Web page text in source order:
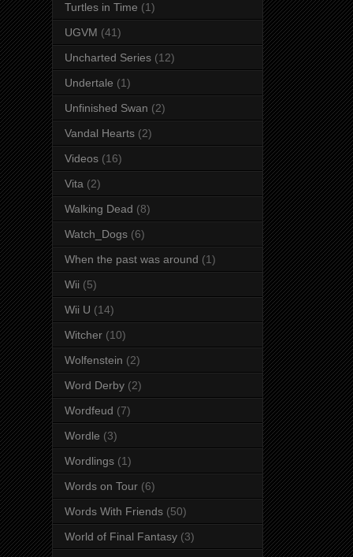
Turtles in Time (1)
UGVM (41)
Uncharted Series (12)
Undertale (1)
Unfinished Swan (2)
Vandal Hearts (2)
Videos (16)
Vita (2)
Walking Dead (8)
Watch_Dogs (6)
When the past was around (1)
Wii (5)
Wii U (14)
Witcher (10)
Wolfenstein (2)
Word Derby (2)
Wordfeud (7)
Wordle (3)
Wordlings (1)
Words on Tour (6)
Words With Friends (50)
World of Final Fantasy (3)